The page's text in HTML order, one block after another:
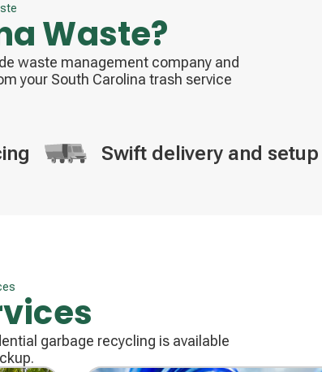
Waste?
waste management company and
your South Carolina trash service
Swift delivery and setup
garbage recycling is available